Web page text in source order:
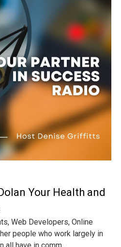
Your Health and
Web Developers, Online
people who work largely in